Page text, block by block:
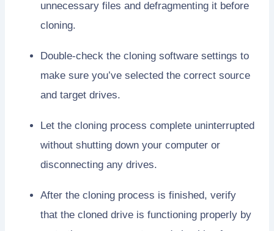
unnecessary files and defragmenting it before
cloning.
Double-check the cloning software settings to
make sure you’ve selected the correct source
and target drives.
Let the cloning process complete uninterrupted
without shutting down your computer or
disconnecting any drives.
After the cloning process is finished, verify
that the cloned drive is functioning properly by